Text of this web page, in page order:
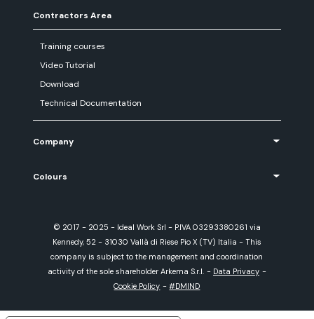
Contractors Area
Training courses
Video Tutorial
Download
Technical Documentation
Company
Colours
© 2017 - 2025 - Ideal Work Srl - P.IVA 03293380261 via
Kennedy, 52 - 31030 Vallà di Riese Pio X (TV) Italia - This
company is subject to the management and coordination
activity of the sole shareholder Arkema S.r.l. - Data Privacy -
Cookie Policy -#DMIND